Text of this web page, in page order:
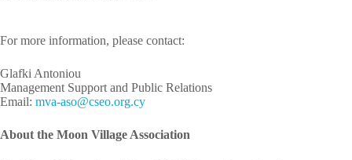
For more information, please contact:
Glafki Antoniou
Management Support and Public Relations
Email:
yc.gr
o.oes
c@osa
-avm
About the Moon Village Association